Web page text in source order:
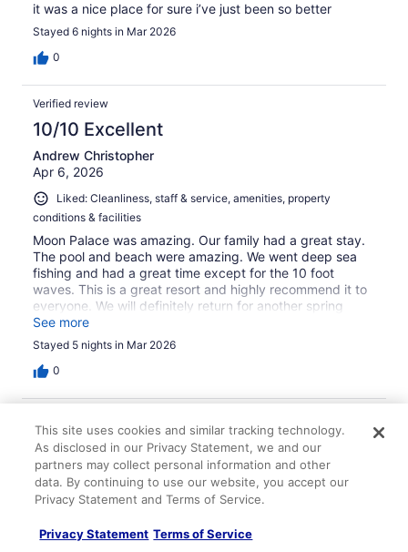
it was a nice place for sure i’ve just been so better
Stayed 6 nights in Mar 2026
0
Verified review
10/10 Excellent
Andrew Christopher
Apr 6, 2026
Liked: Cleanliness, staff & service, amenities, property
conditions & facilities
Moon Palace was amazing. Our family had a great stay.
The pool and beach were amazing. We went deep sea
fishing and had a great time except for the 10 foot
waves. This is a great resort and highly recommend it to
everyone. We will definitely return for another spring
break trip.
See more
Stayed 5 nights in Mar 2026
0
10/10 Excellent
Han kyong
Feb 7, 2026
Liked: Cleanliness, amenities, property conditions & facilities
Everything was absolutely perfect during our stay at
This site uses cookies and similar tracking technology.
As disclosed in our Privacy Statement, we and our
partners may collect personal information and other
data. By continuing to use our website, you accept our
Privacy Statement and Terms of Service.
Privacy Statement Terms of Service